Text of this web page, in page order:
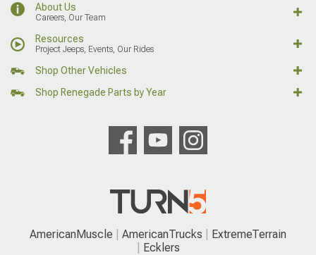
About Us
Careers, Our Team
Resources
Project Jeeps, Events, Our Rides
Shop Other Vehicles
Shop Renegade Parts by Year
AmericanMuscle AmericanTrucks
ExtremeTerrain
Ecklers